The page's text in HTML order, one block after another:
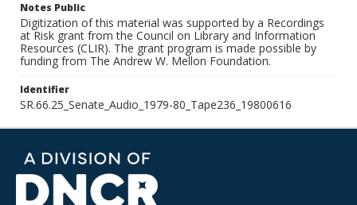
Notes Public
Digitization of this material was supported by a Recordings
at Risk grant from the Council on Library and Information
Resources (CLIR). The grant program is made possible by
funding from The Andrew W. Mellon Foundation.
Identifier
SR.66.25_Senate_Audio_1979-80_Tape236_19800616